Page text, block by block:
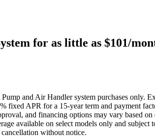
for as little as $101/
and Air Handler system purchases only.
fixed APR for a 15-year term and payment
and financing options may vary based
available on select models only and
without notice.